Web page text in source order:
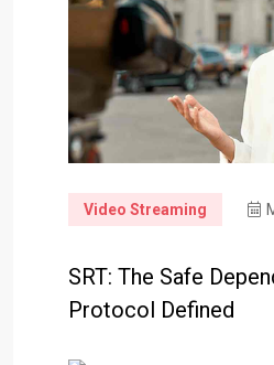
Video Streaming
SRT: The Safe
Protocol Defined